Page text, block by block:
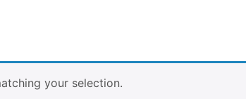
your selection.